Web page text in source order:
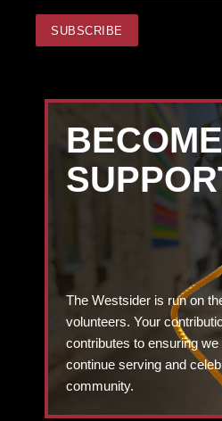
The Westsider is run on
volunteers. Your
contributes to ensuring we
continue serving and
community.